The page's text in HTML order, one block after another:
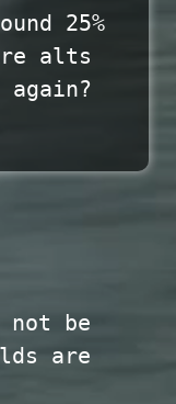
25%
alts
not be
are